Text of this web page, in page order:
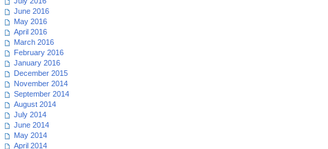
June 2016
May 2016
April 2016
March 2016
February 2016
January 2016
December 2015
November 2014
September 2014
August 2014
July 2014
June 2014
May 2014
April 2014